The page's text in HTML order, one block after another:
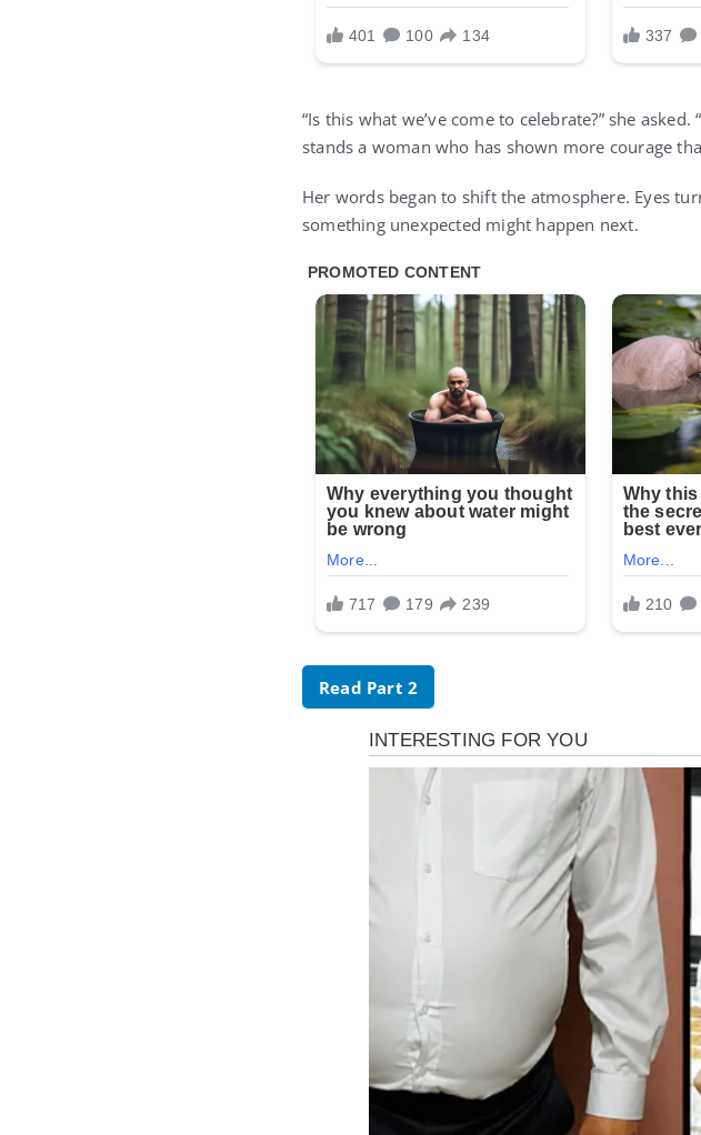
“Is this what we’ve come to celebrate?” she
stands a woman who has shown more courage
Her words began to shift the atmosphere. Eyes
something unexpected might happen next.
Read Part 2